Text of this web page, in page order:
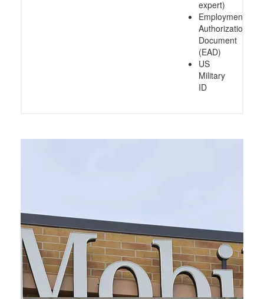
expert)
Employment
Authorization
Document
(EAD)
US
Military
ID